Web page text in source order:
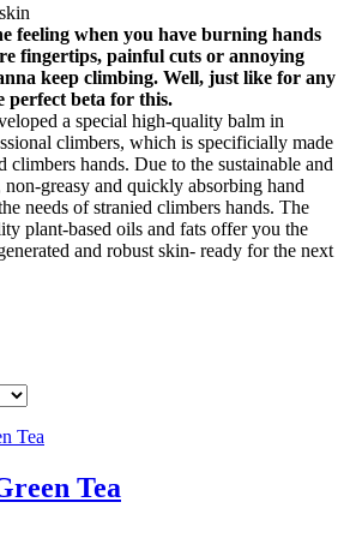
feeling when you have burning hands
fingertips, painful cuts or annoying
keep climbing. Well, just like for any
perfect beta for this.
a special high-quality balm in
climbers, which is specificially made
climbers hands. Due to the sustainable and
greasy and quickly absorbing hand
needs of stranied climbers hands. The
plant-based oils and fats offer you the
and robust skin- ready for the next
Tea